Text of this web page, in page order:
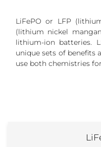
LiFePO or LFP
(lithium nickel
lithium-ion batteries.
unique sets of benefits
use both chemistries